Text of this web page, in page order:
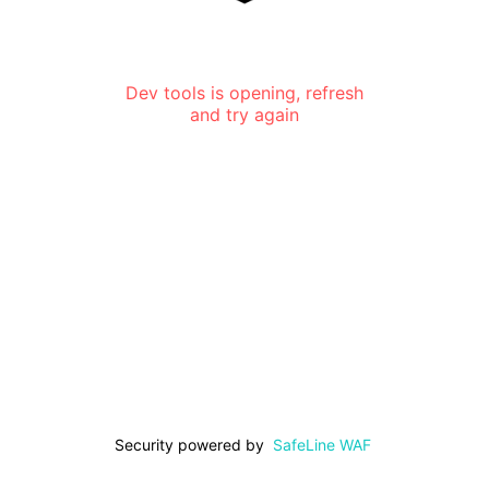
Dev tools is opening, refresh
and try again
Security powered by SafeLine WAF